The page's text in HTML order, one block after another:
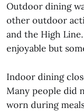
Outdoor dining
other outdoor
and the High
enjoyable but
Indoor dining
Many people did
worn during